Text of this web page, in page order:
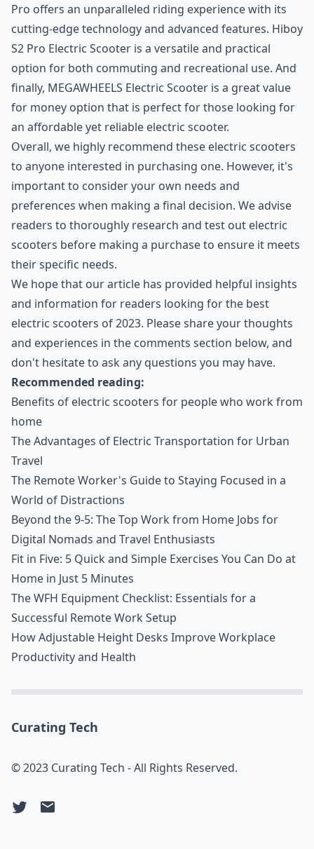
Pro offers an unparalleled riding experience with its
cutting-edge technology and advanced features. Hiboy
S2 Pro Electric Scooter is a versatile and practical
option for both commuting and recreational use. And
finally, MEGAWHEELS Electric Scooter is a great value
for money option that is perfect for those looking for
an affordable yet reliable electric scooter.
Overall, we highly recommend these electric scooters
to anyone interested in purchasing one. However, it's
important to consider your own needs and
preferences when making a final decision. We advise
readers to thoroughly research and test out electric
scooters before making a purchase to ensure it meets
their specific needs.
We hope that our article has provided helpful insights
and information for readers looking for the best
electric scooters of 2023. Please share your thoughts
and experiences in the comments section below, and
don't hesitate to ask any questions you may have.
Recommended reading:
Benefits of electric scooters for people who work from
home
The Advantages of Electric Transportation for Urban
Travel
The Remote Worker's Guide to Staying Focused in a
World of Distractions
Beyond the 9-5: The Top Work from Home Jobs for
Digital Nomads and Travel Enthusiasts
Fit in Five: 5 Quick and Simple Exercises You Can Do at
Home in Just 5 Minutes
The WFH Equipment Checklist: Essentials for a
Successful Remote Work Setup
How Adjustable Height Desks Improve Workplace
Productivity and Health
Curating Tech
© 2023 Curating Tech - All Rights Reserved.